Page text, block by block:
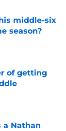
middle-six
season?
of getting
a Nathan